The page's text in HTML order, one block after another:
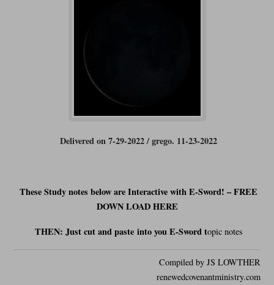
Delivered on 7-29-2022 / grego. 11-23-2022
These Study notes below are Interactive with E-Sword! – FREE
DOWN LOAD HERE
THEN: Just cut andpasteinto you E-Sword topic notes
Compiled by JS LOWTHER
renewedcovenantministry.com